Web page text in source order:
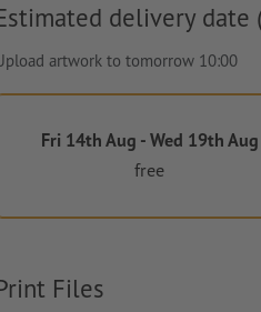
delivery date
artwork to tomorrow 10:00
Fri 14th Aug - Wed 19th Aug
free
Files